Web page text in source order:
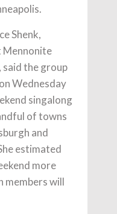
Shenk,
Mennonite
said the group
Wednesday
singalong
of towns
and
estimated
more
members will